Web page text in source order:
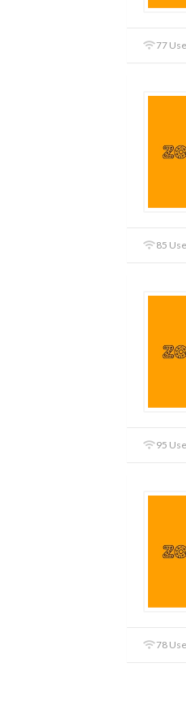
77
85
95
78